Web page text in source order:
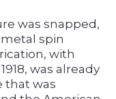
was snapped,
spin
with
was already
that was